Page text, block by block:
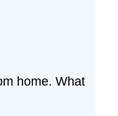
home. What